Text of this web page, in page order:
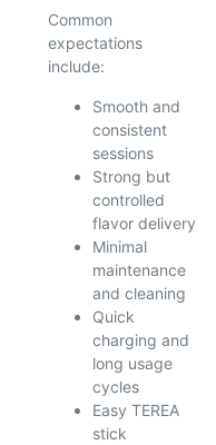
Common
expectations
include:
Smooth and
consistent
sessions
Strong but
controlled
flavor delivery
Minimal
maintenance
and cleaning
Quick
charging and
long usage
cycles
Easy TEREA
stick